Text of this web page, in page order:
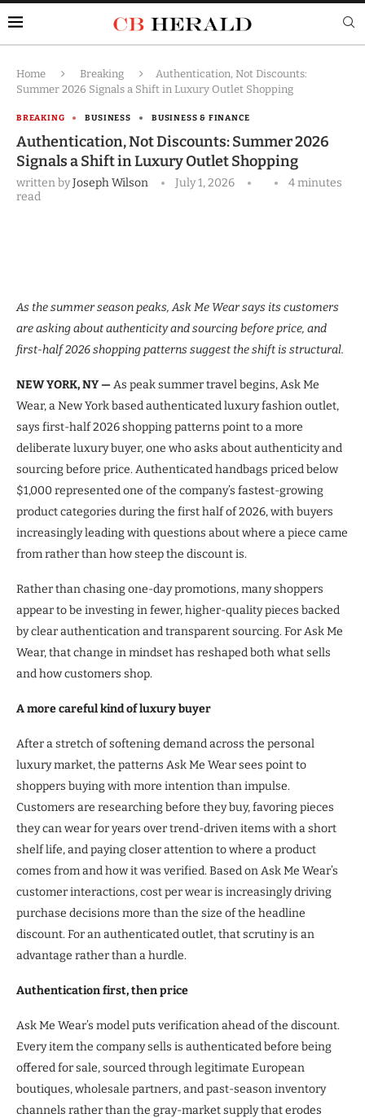
Home Breaking
Authentication, Not Discounts:
Summer 2026 Signals a Shift in Luxury Outlet Shopping
BREAKING BUSINESS BUSINESS & FINANCE
Authentication, Not Discounts: Summer 2026
Signals a Shift in Luxury Outlet Shopping
written byJoseph Wilson July 1, 2026
4 minutes
read
As the summer season peaks, Ask Me Wear says its customers
are asking about authenticity and sourcing before price, and
first-half 2026 shopping patterns suggest the shift is structural.
NEW YORK, NY — As peak summer travel begins, Ask Me
Wear, a New York based authenticated luxury fashion outlet,
says first-half 2026 shopping patterns point to a more
deliberate luxury buyer, one who asks about authenticity and
sourcing before price. Authenticated handbags priced below
$1,000 represented one of the company’s fastest-growing
product categories during the first half of 2026, with buyers
increasingly leading with questions about where a piece came
from rather than how steep the discount is.
Rather than chasing one-day promotions, many shoppers
appear to be investing in fewer, higher-quality pieces backed
by clear authentication and transparent sourcing. For Ask Me
Wear, that change in mindset has reshaped both what sells
and how customers shop.
A more careful kind of luxury buyer
After a stretch of softening demand across the personal
luxury market, the patterns Ask Me Wear sees point to
shoppers buying with more intention than impulse.
Customers are researching before they buy, favoring pieces
they can wear for years over trend-driven items with a short
shelf life, and paying closer attention to where a product
comes from and how it was verified. Based on Ask Me Wear’s
customer interactions, cost per wear is increasingly driving
purchase decisions more than the size of the headline
discount. For an authenticated outlet, that scrutiny is an
advantage rather than a hurdle.
Authentication first, then price
Ask Me Wear’s model puts verification ahead of the discount.
Every item the company sells is authenticated before being
offered for sale, sourced through legitimate European
boutiques, wholesale partners, and past-season inventory
channels rather than the gray-market supply that erodes